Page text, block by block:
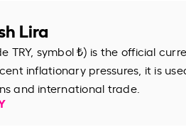
Lira
TRY, symbol ₺) is the official
inflationary pressures, it is
and international trade.